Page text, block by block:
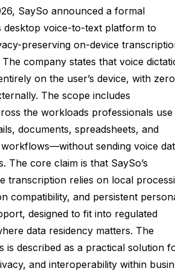
SaySo announced a formal
desktop voice-to-text platform to
preserving on-device
company states that voice
on the user’s device, with zero
The scope includes
the workloads professionals use
documents, spreadsheets, and
sending voice
The core claim is that SaySo’s
transcription relies on local
compatibility, and persistent
designed to fit into regulated
data residency matters. The
is described as a practical solution
and interoperability within